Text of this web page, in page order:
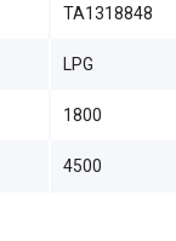
TA1318848
LPG
1800
4500